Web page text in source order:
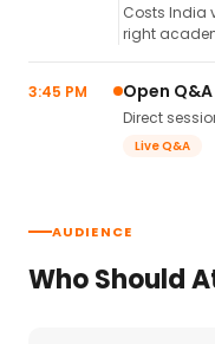
Costs India
right
3:45 PM Open
Direct
Live Q&A
AUDIENCE
Who Should